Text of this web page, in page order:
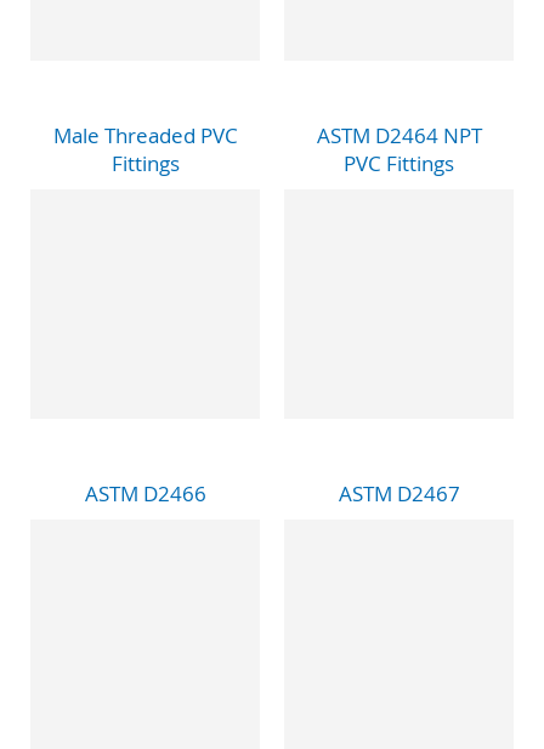
Male Threaded PVC
Fittings
ASTM D2464 NPT
PVC Fittings
ASTM D2466 ASTM D2467